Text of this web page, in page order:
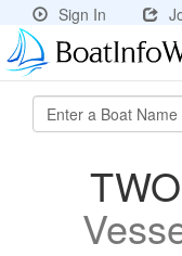
Sign In